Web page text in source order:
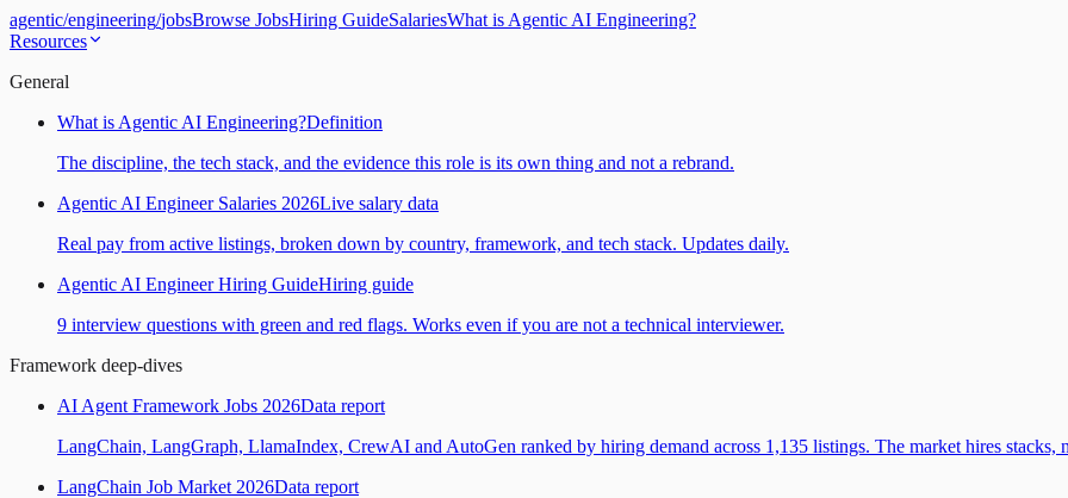
agentic/engineering/jobsBrowse JobsHiring GuideSalariesWhat is Agentic AI Engineering?
Resources
General
What is Agentic AI Engineering?Definition
The discipline, the tech stack, and the evidence this role is its own thing and not a rebrand.
Agentic AI Engineer Salaries 2026Live salary data
Real pay from active listings, broken down by country, framework, and tech stack. Updates daily.
Agentic AI Engineer Hiring GuideHiring guide
9 interview questions with green and red flags. Works even if you are not a technical interviewer.
Framework deep-dives
AI Agent Framework Jobs 2026Data report
LangChain, LangGraph, LlamaIndex, CrewAI and AutoGen ranked by hiring demand across 1,135 listings. The market hires stacks,
LangChain Job Market 2026Data report